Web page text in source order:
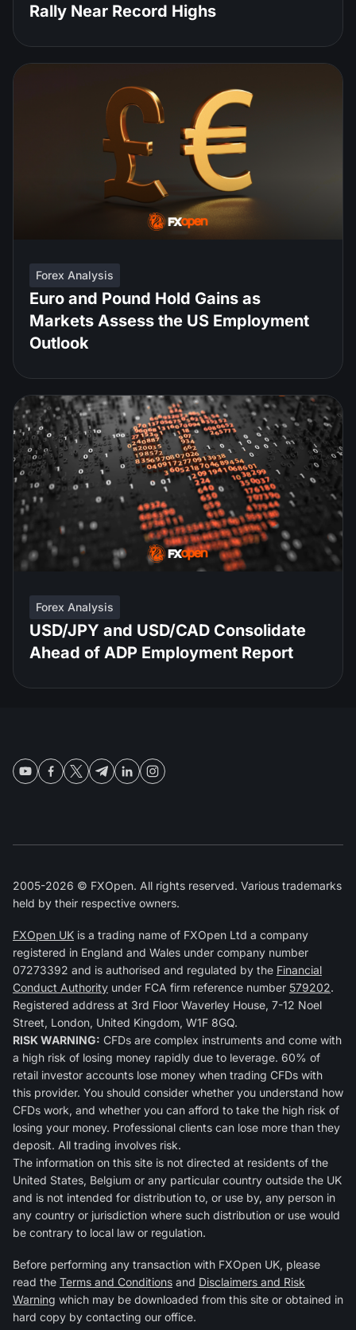
Rally Near Record Highs
Forex Analysis
Euro and Pound Hold Gains as
Markets Assess the US Employment
Outlook
Forex Analysis
USD/JPY and USD/CAD Consolidate
Ahead of ADP Employment Report
2005-2026 © FXOpen. All rights reserved. Various trademarks
held by their respective owners.
FXOpen UK is a trading name of FXOpen Ltd a company
registered in England and Wales under company number
07273392 and is authorised and regulated by the Financial
Conduct Authority under FCA firm reference number 579202.
Registered address at 3rd Floor Waverley House, 7-12 Noel
Street, London, United Kingdom, W1F 8GQ.
RISK WARNING: CFDs are complex instruments and come with
a high risk of losing money rapidly due to leverage. 60% of
retail investor accounts lose money when trading CFDs with
this provider. You should consider whether you understand how
CFDs work, and whether you can afford to take the high risk of
losing your money. Professional clients can lose more than they
deposit. All trading involves risk.
The information on this site is not directed at residents of the
United States, Belgium or any particular country outside the UK
and is not intended for distribution to, or use by, any person in
any country or jurisdiction where such distribution or use would
be contrary to local law or regulation.
Before performing any transaction with FXOpen UK, please
read the Terms and Conditions and Disclaimers and Risk
Warning which may be downloaded from this site or obtained in
hard copy by contacting our office.